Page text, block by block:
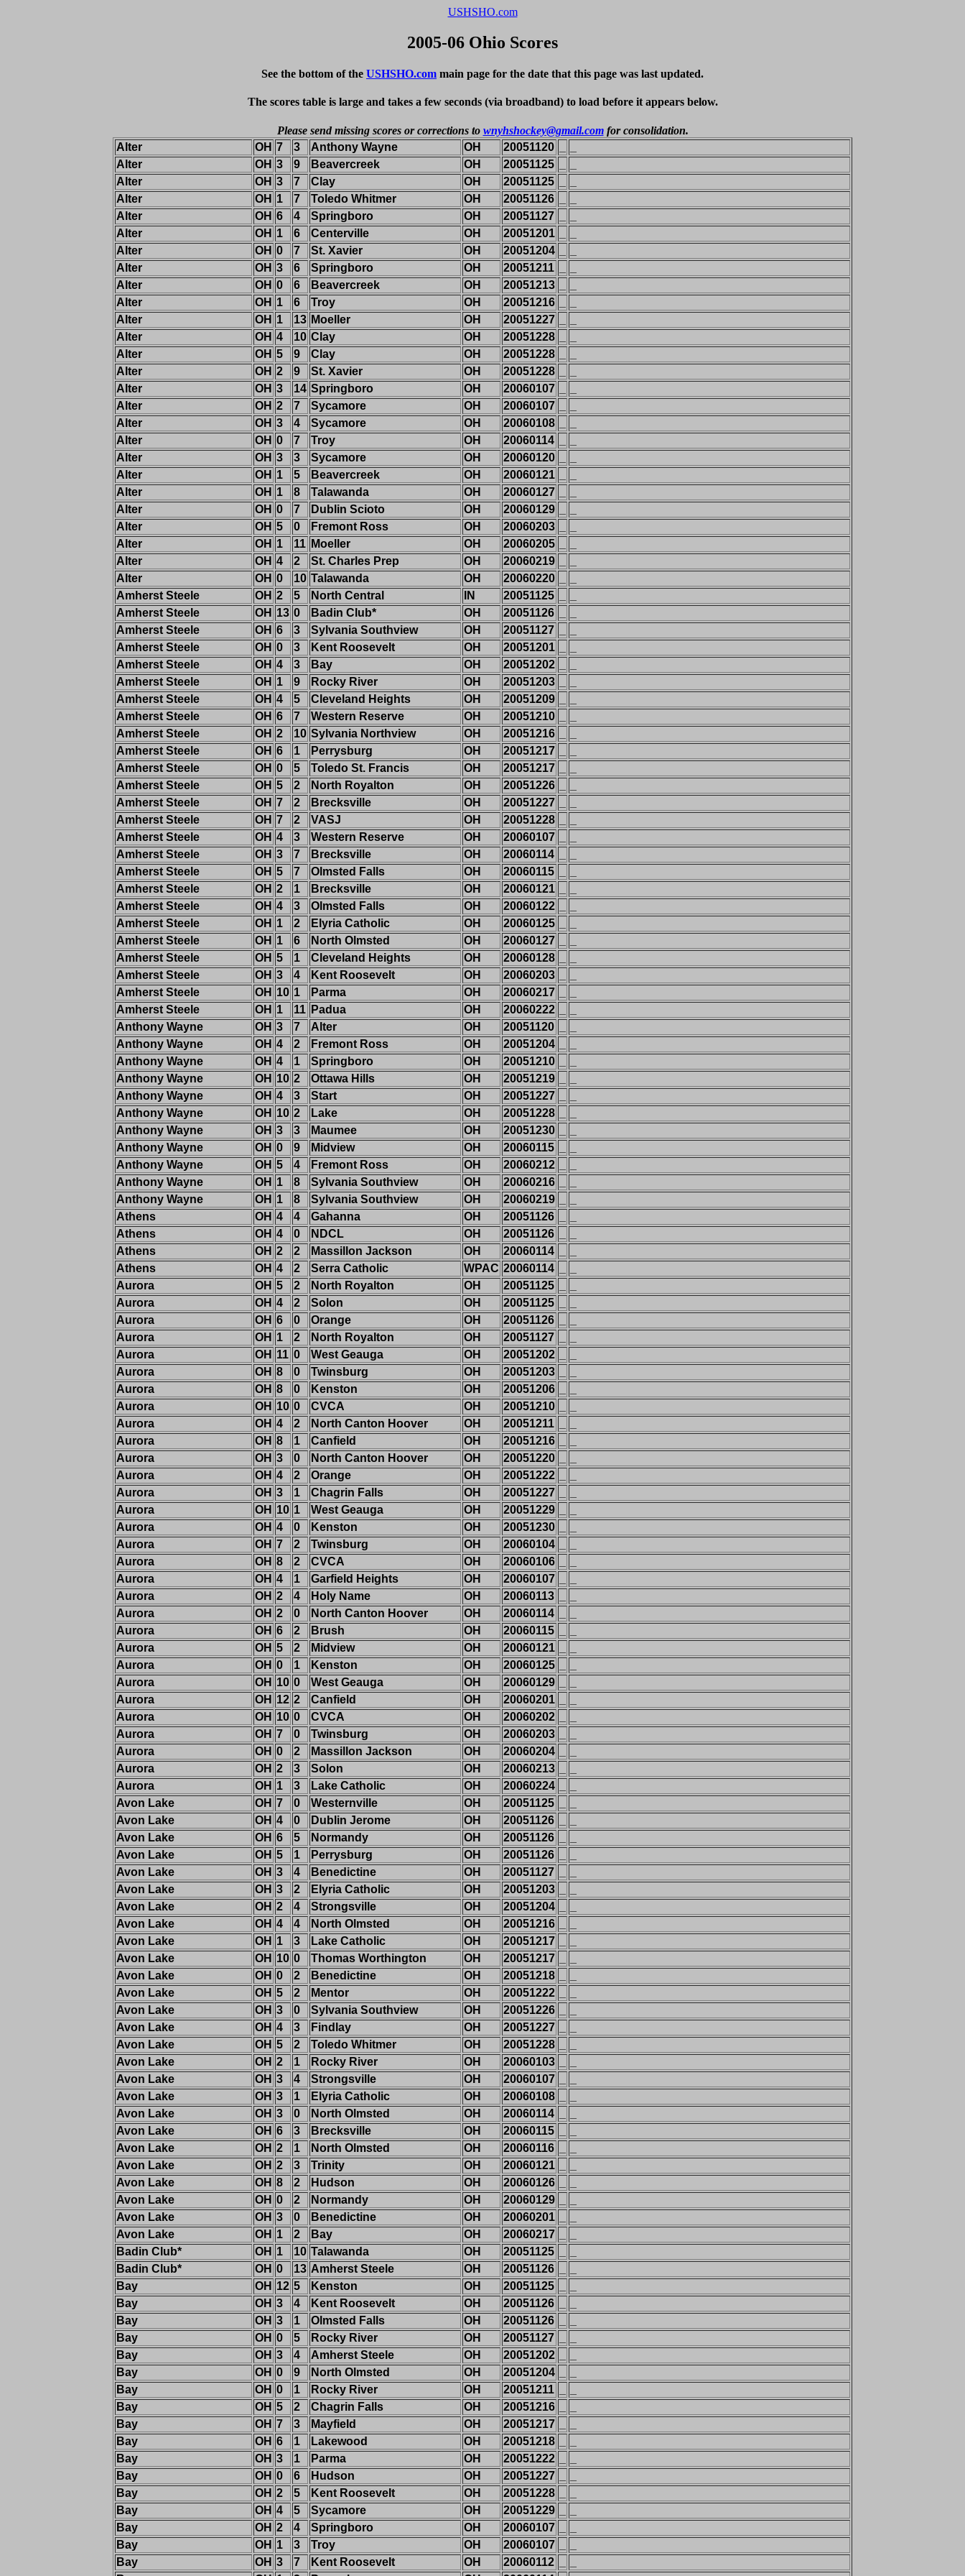
USHSHO.com
2005-06 Ohio Scores
See the bottom of the USHSHO.com main page for the date that this page was last updated.
The scores table is large and takes a few seconds (via broadband) to load before it appears below.
Please send missing scores or corrections to wnyhshockey@gmail.comfor consolidation.
Alter
OH 7 3 Anthony Wayne OH 20051120
Alter
OH 3 9 Beavercreek OH 20051125
Alter
OH 3 7 Clay OH 20051125
Alter
OH 1 7 Toledo Whitmer OH 20051126
Alter
OH 6 4 Springboro OH 20051127
Alter
OH 1 6 Centerville OH 20051201
Alter
OH 0 7 St. Xavier OH 20051204
Alter
OH 3 6 Springboro OH 20051211
Alter
OH 0 6 Beavercreek OH 20051213
Alter
OH 1 6 Troy OH 20051216
Alter
OH 1 13 Moeller OH 20051227
Alter
OH 4 10 Clay OH 20051228
Alter
OH 5 9 Clay OH 20051228
Alter
OH 2 9 St. Xavier OH 20051228
Alter
OH 3 14 Springboro OH 20060107
Alter
OH 2 7 Sycamore OH 20060107
Alter
OH 3 4 Sycamore OH 20060108
Alter
OH 0 7 Troy OH 20060114
Alter
OH 3 3 Sycamore OH 20060120
Alter
OH 1 5 Beavercreek OH 20060121
Alter
OH 1 8 Talawanda OH 20060127
Alter
OH 0 7 Dublin Scioto OH 20060129
Alter
OH 5 0 Fremont Ross OH 20060203
Alter
OH 1 11 Moeller OH 20060205
Alter
OH 4 2 St. Charles Prep OH 20060219
Alter
OH 0 10 Talawanda OH 20060220
Amherst Steele
OH 2 5 North Central IN 20051125
Amherst Steele
OH 13 0 Badin Club* OH 20051126
Amherst Steele
OH 6 3 Sylvania Southview OH 20051127
Amherst Steele
OH 0 3 Kent Roosevelt OH 20051201
Amherst Steele
OH 4 3 Bay OH 20051202
Amherst Steele
OH 1 9 Rocky River OH 20051203
Amherst Steele
OH 4 5 Cleveland Heights OH 20051209
Amherst Steele
OH 6 7 Western Reserve OH 20051210
Amherst Steele
OH 2 10 Sylvania Northview OH 20051216
Amherst Steele
OH 6 1 Perrysburg OH 20051217
Amherst Steele
OH 0 5 Toledo St. Francis OH 20051217
Amherst Steele
OH 5 2 North Royalton OH 20051226
Amherst Steele
OH 7 2 Brecksville OH 20051227
Amherst Steele
OH 7 2 VASJ OH 20051228
Amherst Steele
OH 4 3 Western Reserve OH 20060107
Amherst Steele
OH 3 7 Brecksville OH 20060114
Amherst Steele
OH 5 7 Olmsted Falls OH 20060115
Amherst Steele
OH 2 1 Brecksville OH 20060121
Amherst Steele
OH 4 3 Olmsted Falls OH 20060122
Amherst Steele
OH 1 2 Elyria Catholic OH 20060125
Amherst Steele
OH 1 6 North Olmsted OH 20060127
Amherst Steele
OH 5 1 Cleveland Heights OH 20060128
Amherst Steele
OH 3 4 Kent Roosevelt OH 20060203
Amherst Steele
OH 10 1 Parma OH 20060217
Amherst Steele
OH 1 11 Padua OH 20060222
Anthony Wayne
OH 3 7 Alter OH 20051120
Anthony Wayne
OH 4 2 Fremont Ross OH 20051204
Anthony Wayne
OH 4 1 Springboro OH 20051210
Anthony Wayne
OH 10 2 Ottawa Hills OH 20051219
Anthony Wayne
OH 4 3 Start OH 20051227
Anthony Wayne
OH 10 2 Lake OH 20051228
Anthony Wayne
OH 3 3 Maumee OH 20051230
Anthony Wayne
OH 0 9 Midview OH 20060115
Anthony Wayne
OH 5 4 Fremont Ross OH 20060212
Anthony Wayne
OH 1 8 Sylvania Southview OH 20060216
Anthony Wayne
OH 1 8 Sylvania Southview OH 20060219
Athens
OH 4 4 Gahanna OH 20051126
Athens
OH 4 0 NDCL OH 20051126
Athens
OH 2 2 Massillon Jackson OH 20060114
Athens
OH 4 2 Serra Catholic WPAC 20060114
Aurora
OH 5 2 North Royalton OH 20051125
Aurora
OH 4 2 Solon OH 20051125
Aurora
OH 6 0 Orange OH 20051126
Aurora
OH 1 2 North Royalton OH 20051127
Aurora
OH 11 0 West Geauga OH 20051202
Aurora
OH 8 0 Twinsburg OH 20051203
Aurora
OH 8 0 Kenston OH 20051206
Aurora
OH 10 0 CVCA OH 20051210
Aurora
OH 4 2 North Canton Hoover OH 20051211
Aurora
OH 8 1 Canfield OH 20051216
Aurora
OH 3 0 North Canton Hoover OH 20051220
Aurora
OH 4 2 Orange OH 20051222
Aurora
OH 3 1 Chagrin Falls OH 20051227
Aurora
OH 10 1 West Geauga OH 20051229
Aurora
OH 4 0 Kenston OH 20051230
Aurora
OH 7 2 Twinsburg OH 20060104
Aurora
OH 8 2 CVCA OH 20060106
Aurora
OH 4 1 Garfield Heights OH 20060107
Aurora
OH 2 4 Holy Name OH 20060113
Aurora
OH 2 0 North Canton Hoover OH 20060114
Aurora
OH 6 2 Brush OH 20060115
Aurora
OH 5 2 Midview OH 20060121
Aurora
OH 0 1 Kenston OH 20060125
Aurora
OH 10 0 West Geauga OH 20060129
Aurora
OH 12 2 Canfield OH 20060201
Aurora
OH 10 0 CVCA OH 20060202
Aurora
OH 7 0 Twinsburg OH 20060203
Aurora
OH 0 2 Massillon Jackson OH 20060204
Aurora
OH 2 3 Solon OH 20060213
Aurora
OH 1 3 Lake Catholic OH 20060224
Avon Lake
OH 7 0 Westernville OH 20051125
Avon Lake
OH 4 0 Dublin Jerome OH 20051126
Avon Lake
OH 6 5 Normandy OH 20051126
Avon Lake
OH 5 1 Perrysburg OH 20051126
Avon Lake
OH 3 4 Benedictine OH 20051127
Avon Lake
OH 3 2 Elyria Catholic OH 20051203
Avon Lake
OH 2 4 Strongsville OH 20051204
Avon Lake
OH 4 4 North Olmsted OH 20051216
Avon Lake
OH 1 3 Lake Catholic OH 20051217
Avon Lake
OH 10 0 Thomas Worthington OH 20051217
Avon Lake
OH 0 2 Benedictine OH 20051218
Avon Lake
OH 5 2 Mentor OH 20051222
Avon Lake
OH 3 0 Sylvania Southview OH 20051226
Avon Lake
OH 4 3 Findlay OH 20051227
Avon Lake
OH 5 2 Toledo Whitmer OH 20051228
Avon Lake
OH 2 1 Rocky River OH 20060103
Avon Lake
OH 3 4 Strongsville OH 20060107
Avon Lake
OH 3 1 Elyria Catholic OH 20060108
Avon Lake
OH 3 0 North Olmsted OH 20060114
Avon Lake
OH 6 3 Brecksville OH 20060115
Avon Lake
OH 2 1 North Olmsted OH 20060116
Avon Lake
OH 2 3 Trinity OH 20060121
Avon Lake
OH 8 2 Hudson OH 20060126
Avon Lake
OH 0 2 Normandy OH 20060129
Avon Lake
OH 3 0 Benedictine OH 20060201
Avon Lake
OH 1 2 Bay OH 20060217
Badin Club*
OH 1 10 Talawanda OH 20051125
Badin Club*
OH 0 13 Amherst Steele OH 20051126
Bay
OH 12 5 Kenston OH 20051125
Bay
OH 3 4 Kent Roosevelt OH 20051126
Bay
OH 3 1 Olmsted Falls OH 20051126
Bay
OH 0 5 Rocky River OH 20051127
Bay
OH 3 4 Amherst Steele OH 20051202
Bay
OH 0 9 North Olmsted OH 20051204
Bay
OH 0 1 Rocky River OH 20051211
Bay
OH 5 2 Chagrin Falls OH 20051216
Bay
OH 7 3 Mayfield OH 20051217
Bay
OH 6 1 Lakewood OH 20051218
Bay
OH 3 1 Parma OH 20051222
Bay
OH 0 6 Hudson OH 20051227
Bay
OH 2 5 Kent Roosevelt OH 20051228
Bay
OH 4 5 Sycamore OH 20051229
Bay
OH 2 4 Springboro OH 20060107
Bay
OH 1 3 Troy OH 20060107
Bay
OH 3 7 Kent Roosevelt OH 20060112